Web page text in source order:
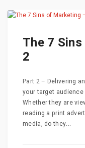
The 7
2
Part 2 – Delivering
your target audience
Whether they are
reading a print
media, do they...